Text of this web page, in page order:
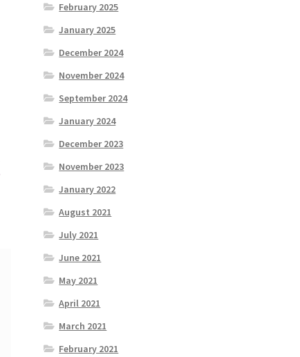
February 2025
January 2025
December 2024
November 2024
September 2024
January 2024
December 2023
November 2023
January 2022
August 2021
July 2021
June 2021
May 2021
April 2021
March 2021
February 2021